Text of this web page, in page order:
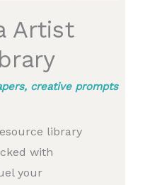
Artist
creative prompts
library
with
your